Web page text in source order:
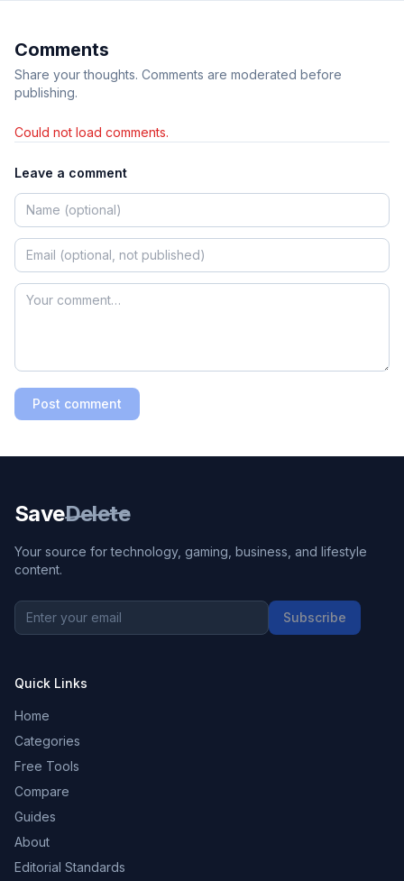
Comments
Share your thoughts. Comments are moderated before
publishing.
Could not load comments.
Leave a comment
Post comment
SaveDelete
Your source for technology, gaming, business, and lifestyle
content.
Subscribe
Quick Links
Home
Categories
Free Tools
Compare
Guides
About
Editorial Standards